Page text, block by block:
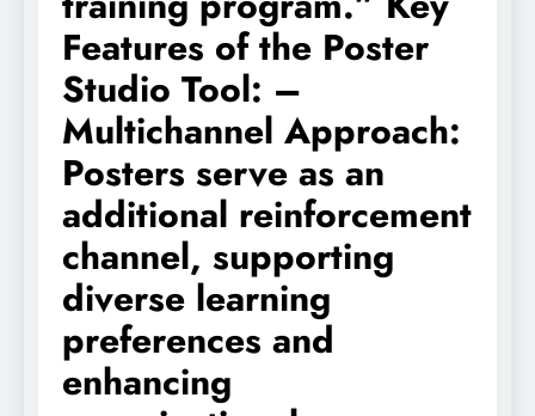
Features of the Poster
Studio Tool: –
Multichannel Approach:
Posters serve as an
additional reinforcement
channel, supporting
diverse learning
preferences and
enhancing